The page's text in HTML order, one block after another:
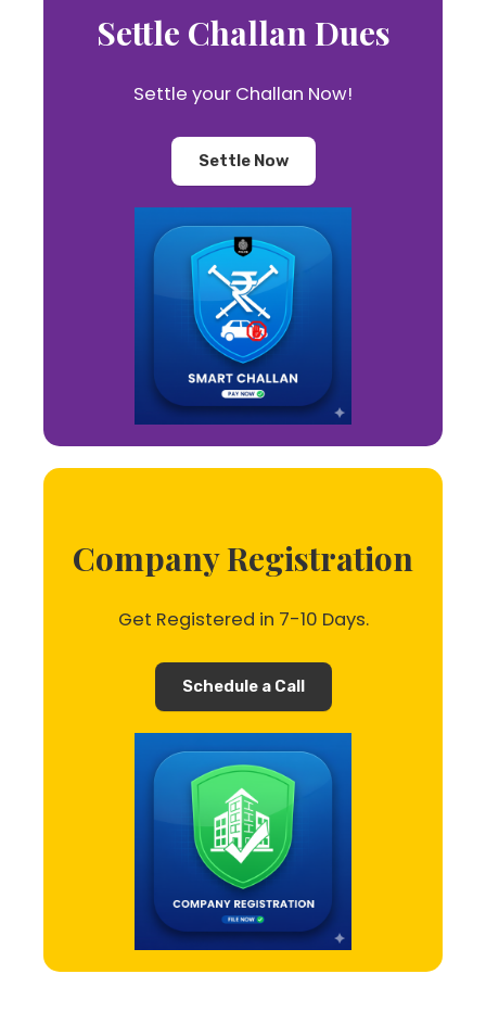
Settle Challan Dues
Settle your Challan Now!
Settle Now
Company Registration
Get Registered in 7-10 Days.
Schedule a Call